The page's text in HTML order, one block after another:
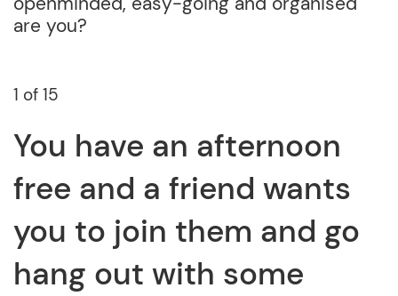
are you?
1 of 15
You have an afternoon
free and a friend wants
you to join them and go
hang out with some